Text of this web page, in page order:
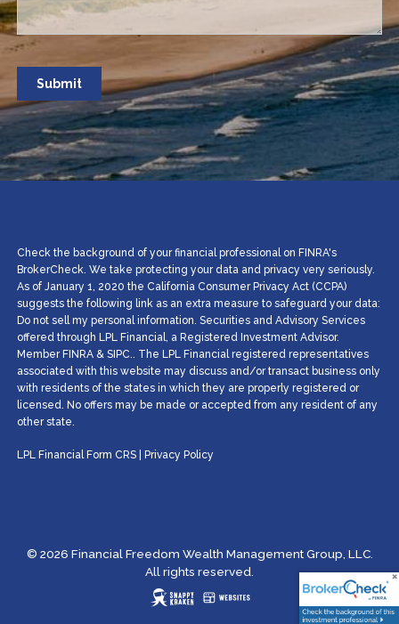
Check the background of your financial professional on FINRA's
BrokerCheck. We take protecting your data and privacy very seriously.
As of January 1, 2020 the California Consumer Privacy Act (CCPA)
suggests the following link as an extra measure to safeguard your data:
Do not sell my personal information. Securities and Advisory Services
offered through LPL Financial, a Registered Investment Advisor.
Member FINRA &SIPC.. The LPL Financial registered representatives
associated with this website may discuss and/or transact business only
with residents of the states in which they are properly registered or
licensed. No offers may be made or accepted from any resident of any
other state.
LPL Financial Form CRS Privacy Policy
© 2026 Financial Freedom Wealth Management Group, LLC.
All rights reserved.